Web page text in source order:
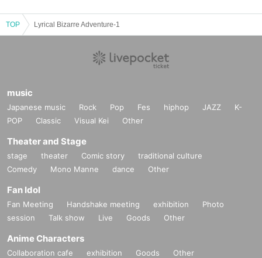
TOP Lyrical Bizarre Adventure-1
music
Japanese music Rock Pop Fes hiphop JAZZ
K-
POP
Classic Visual Kei Other
Theater and Stage
stage theater Comic story
traditional culture
Comedy
Mono Manne dance Other
Fan Idol
Fan Meeting Handshake meeting exhibition
Photo
session
Talk show Live Goods Other
Anime Characters
Collaboration cafe exhibition Goods Other